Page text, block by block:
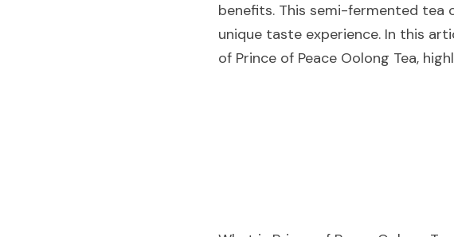
benefits. This semi-fermented tea
unique taste experience. In this
of Prince of Peace Oolong Tea,